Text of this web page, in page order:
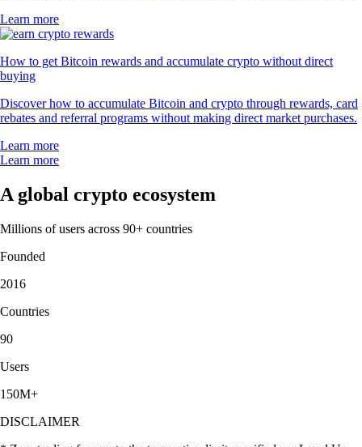
Learn more
How to get Bitcoin rewards and accumulate crypto without direct
buying
Discover how to accumulate Bitcoin and crypto through rewards, card
rebates and referral programs without making direct market purchases.
Learn more
Learn more
A global crypto ecosystem
Millions of users across 90+ countries
Founded
2016
Countries
90
Users
150M+
DISCLAIMER